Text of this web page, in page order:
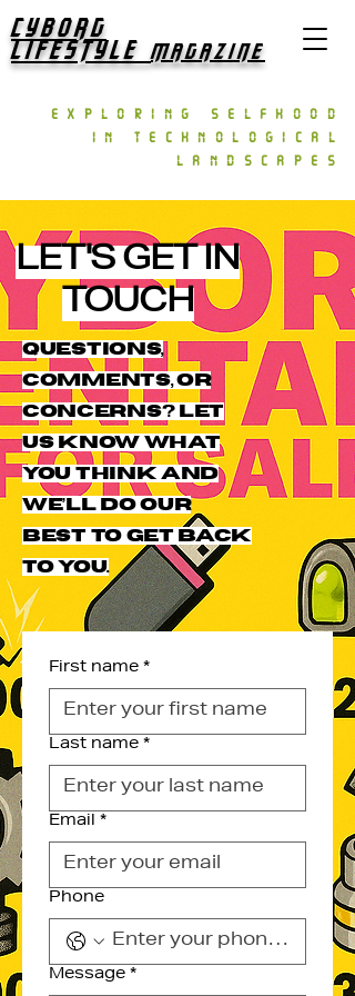
CYBORG
LIFESTYLEMAGAZINE
exploring selfhood
in technological
landscapes
LET'S GET IN
TOUCH
Questions,
comments, or
concerns? Let
us know what
you think and
we’ll do our
best to get back
to you.
First name *
Last name *
Email *
Phone
Message *